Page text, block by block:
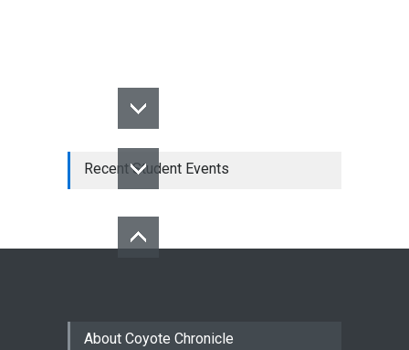
Recent Student Events
About Coyote Chronicle